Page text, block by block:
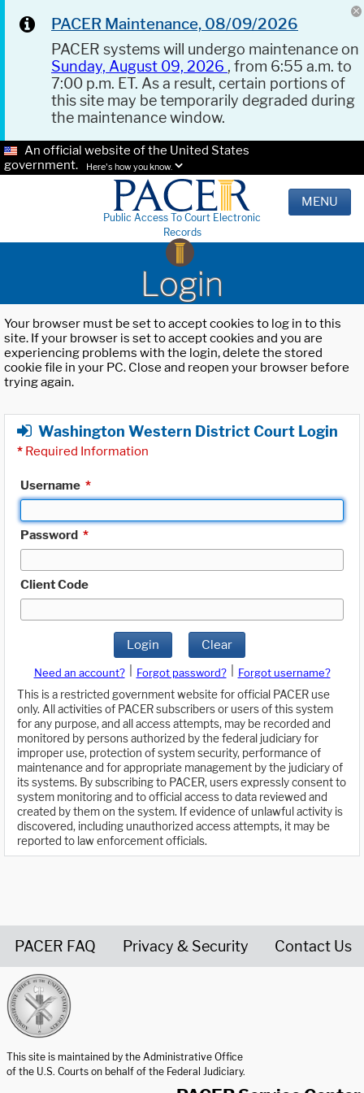
PACER Maintenance, 08/09/2026
PACER systems will undergo maintenance on
Sunday, August 09, 2026 , from 6:55 a.m. to
7:00 p.m. ET. As a result, certain portions of
this site may be temporarily degraded during
the maintenance window.
An official website of the United States
government.
Here's how you know.
Public Access To Court Electronic
Records
MENU
Login
Your browser must be set to accept cookies to log in to this
site. If your browser is set to accept cookies and you are
experiencing problems with the login, delete the stored
cookie file in your PC. Close and reopen your browser before
trying again.
Washington Western District Court Login
* Required Information
Username *
Password *
Client Code
Login Clear
Need an account? Forgot password?
Forgot username?
This is a restricted government website for official PACER use
only. All activities of PACER subscribers or users of this system
for any purpose, and all access attempts, may be recorded and
monitored by persons authorized by the federal judiciary for
improper use, protection of system security, performance of
maintenance and for appropriate management by the judiciary of
its systems. By subscribing to PACER, users expressly consent to
system monitoring and to official access to data reviewed and
created by them on the system. If evidence of unlawful activity is
discovered, including unauthorized access attempts, it may be
reported to law enforcement officials.
PACER FAQ Privacy & Security Contact Us
This site is maintained by the Administrative Office
of the U.S. Courts on behalf of the Federal Judiciary.